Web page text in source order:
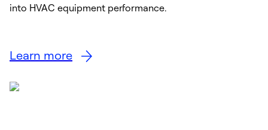
into HVAC equipment performance.
Learn more